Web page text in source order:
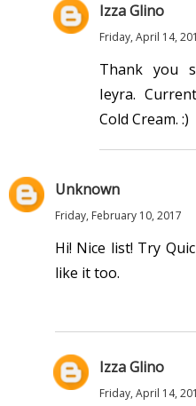
Izza Glino
Friday, April 14,
Thank you
Ieyra.
Cold Cream. :)
Unknown
Friday, February 10, 2017
Hi! Nice list! Try
like it too.
Izza Glino
Friday, April 14,